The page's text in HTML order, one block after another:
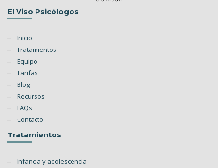
El Viso Psicólogos
Inicio
Tratamientos
Equipo
Tarifas
Blog
Recursos
FAQs
Contacto
Tratamientos
Infancia y adolescencia